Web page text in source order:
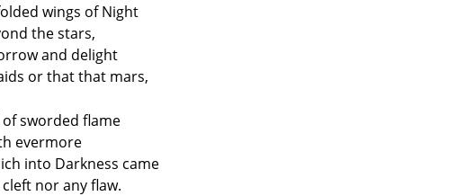
wings of Night
the stars,
and delight
or that that mars,
sworded flame
evermore
into Darkness came
nor any flaw.